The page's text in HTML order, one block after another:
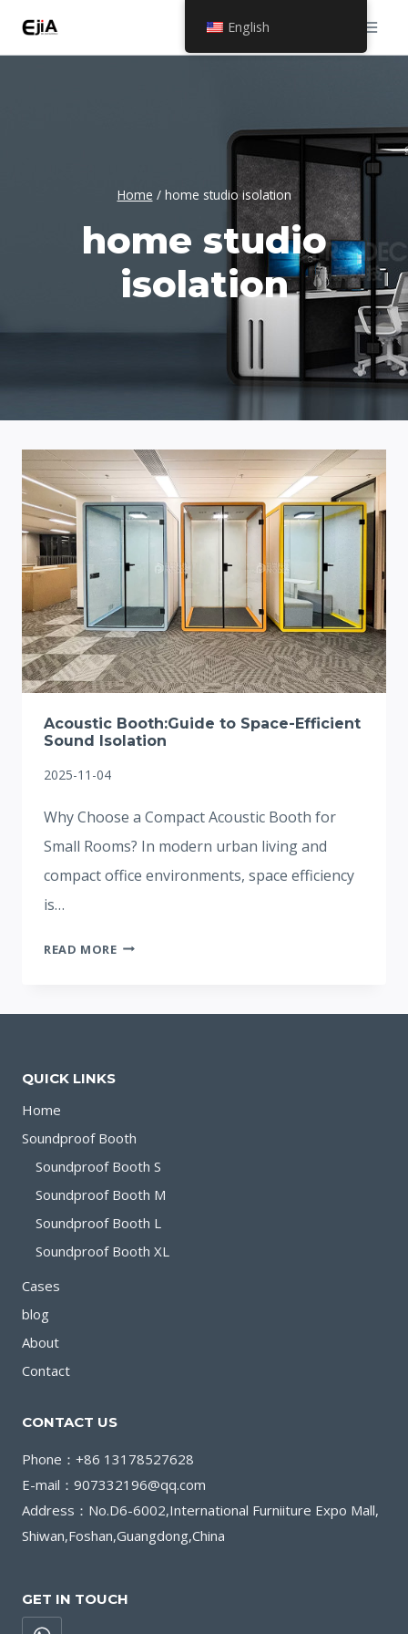
Home / home studio isolation
home studio
isolation
Acoustic Booth:Guide to Space-Efficient
Sound Isolation
2025-11-04
Why Choose a Compact Acoustic Booth for
Small Rooms? In modern urban living and
compact office environments, space efficiency
is…
READ MOREACOUSTIC
SPACE-
QUICK LINKS
Home
Soundproof Booth
Soundproof Booth S
Soundproof Booth M
Soundproof Booth L
Soundproof Booth XL
Cases
blog
About
Contact
CONTACT US
Phone：+86 13178527628
E-mail：907332196@qq.com
Address：No.D6-6002,International Furniiture Expo Mall,
Shiwan,Foshan,Guangdong,China
GET IN TOUCH
English